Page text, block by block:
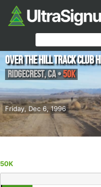
Friday, Dec 6, 1996
Over The Hill Track Club
Ridgecrest,CA•50K
50K